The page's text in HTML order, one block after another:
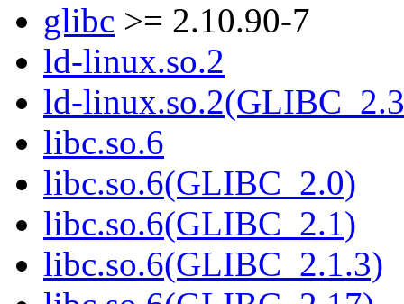
glibc >= 2.10.90-7
ld-linux.so.2
ld-
libc.so.6
libc.so.6(GLIBC_2.0)
libc.so.6(GLIBC_2.1)
libc.so.6(GLIBC_2.1.3)